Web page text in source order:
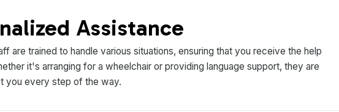
Assistance
are trained to handle various situations, ensuring that you receive the help
it's arranging for a wheelchair or providing language support, they are
you every step of the way.